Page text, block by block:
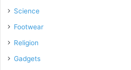
Science
Footwear
Religion
Gadgets